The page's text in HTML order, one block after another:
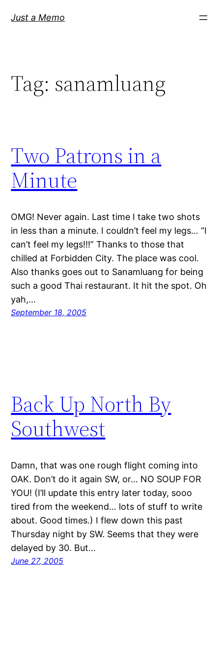
Just a Memo
Tag: sanamluang
Two Patrons in a
Minute
OMG! Never again. Last time I take two shots
in less than a minute. I couldn’t feel my legs… “I
can’t feel my legs!!!” Thanks to those that
chilled at Forbidden City. The place was cool.
Also thanks goes out to Sanamluang for being
such a good Thai restaurant. It hit the spot. Oh
yah,…
September 18, 2005
Back Up North By
Southwest
Damn, that was one rough flight coming into
OAK. Don’t do it again SW, or… NO SOUP FOR
YOU! (I’ll update this entry later today, sooo
tired from the weekend… lots of stuff to write
about. Good times.) I flew down this past
Thursday night by SW. Seems that they were
delayed by 30. But…
June 27, 2005